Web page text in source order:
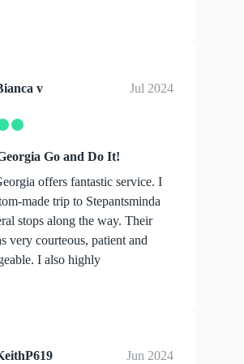
v Jul 2024
Go and Do It!
offers fantastic service. I
made trip to Stepantsminda
stops along the way. Their
very courteous, patient and
I also highly
Jun 2024